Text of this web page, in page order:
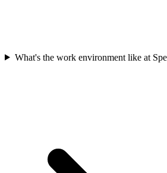
What's the work environment like at